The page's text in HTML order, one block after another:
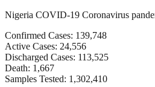
Nigeria COVID-19 Coronavirus
Confirmed Cases: 139,748
Active Cases: 24,556
Discharged Cases: 113,525
Death: 1,667
Samples Tested: 1,302,410